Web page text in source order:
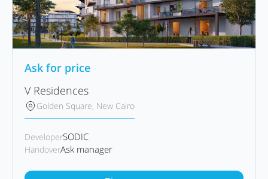
Ask for price
V Residences
Golden Square, New Cairo
DeveloperSODIC
HandoverAsk manager